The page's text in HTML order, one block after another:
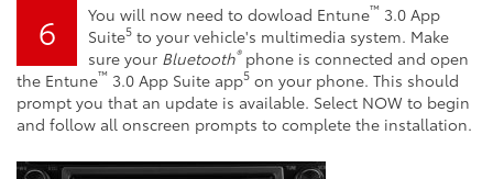
6 You will now need to dowload Entune™ 3.0 App
Suite5to your vehicle's multimedia system. Make
sure your Bluetooth®phone is connected and open
the Entune™ 3.0 App Suite app5 on your phone. This should
prompt you that an update is available. Select NOW to begin
and follow all onscreen prompts to complete the installation.